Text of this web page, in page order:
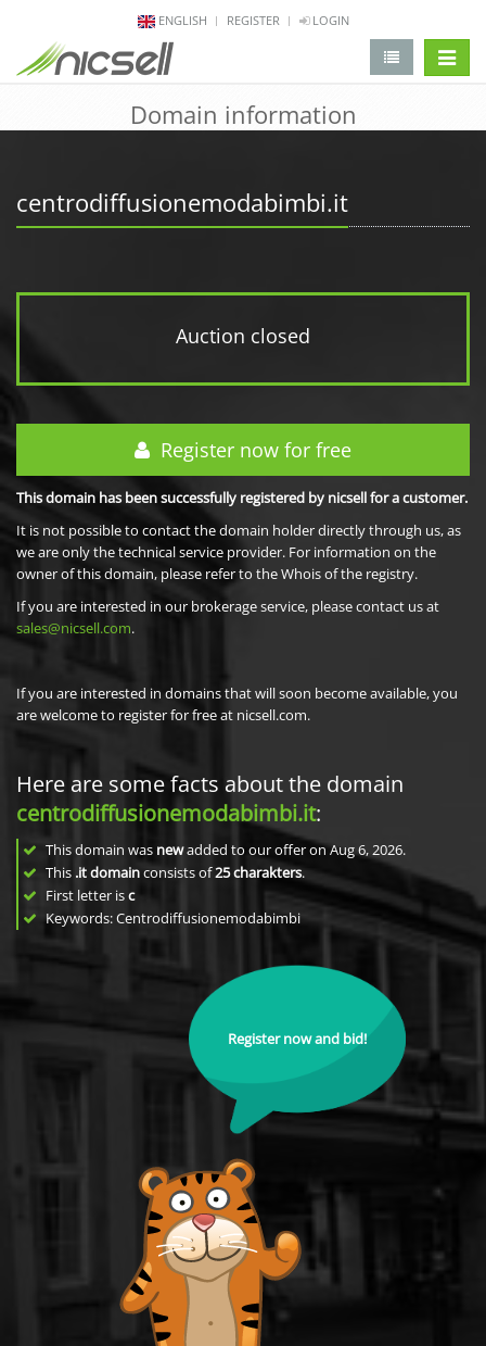
ENGLISH REGISTER LOGIN
Domain information
centrodiffusionemodabimbi.it
Auction closed
Register now for free
This domain has been successfully registered by nicsell for a customer.
It is not possible to contact the domain holder directly through us, as
we are only the technical service provider. For information on the
owner of this domain, please refer to the Whois of the registry.
If you are interested in our brokerage service, please contact us at
sales@nicsell.com.
If you are interested in domains that will soon become available, you
are welcome to register for free at nicsell.com.
Here are some facts about the domain
centrodiffusionemodabimbi.it:
This domain was newadded to our offer on Aug 6, 2026.
This .it domainconsists of25charakters.
First letter isc
Keywords: Centrodiffusionemodabimbi
Register now and bid!